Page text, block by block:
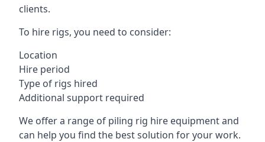
clients.
To hire rigs, you need to consider:
Location
Hire period
Type of rigs hired
Additional support required
We offer a range of piling rig hire equipment and
can help you find the best solution for your work.